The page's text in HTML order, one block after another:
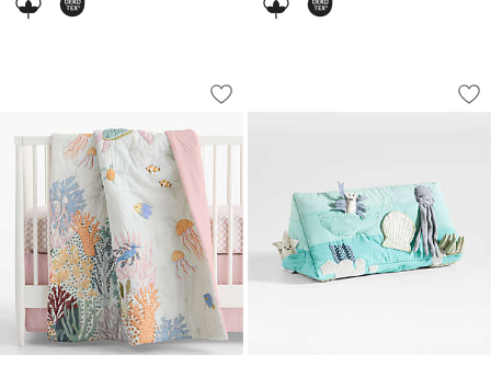
Coral Reef Dreams 100% Organic
Carousel showing item 1 through 1 of 4
Save to Favorites
Coral Reef Dreams 100% Organic
Sea Life Baby
Carousel showing item 1 through